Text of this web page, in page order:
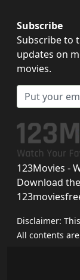
Subscribe
Subscribe to
updates on
movies.
123Movies -
Download
Disclaimer:
All contents